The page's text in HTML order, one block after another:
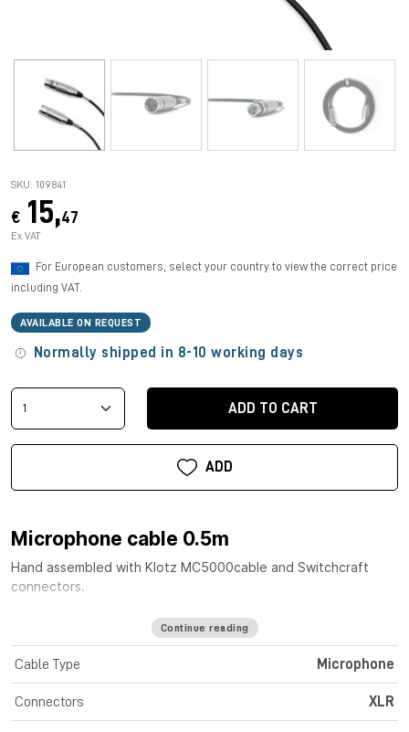
SKU: 109841
€ 15,47
Ex VAT
For European customers, select your country to view the correct price
including VAT.
AVAILABLE ON REQUEST
Normally shipped in 8-10 working days
ADD TO CART
ADD
Microphone cable 0.5m
Hand assembled with Klotz MC5000cable and Switchcraft
connectors.
Continue reading
Cable Type Microphone
Connectors XLR